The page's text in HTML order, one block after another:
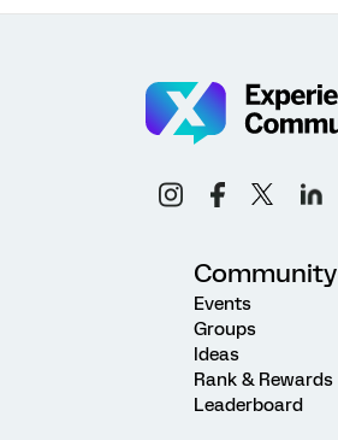
Community
Events
Groups
Ideas
Rank & Rewards
Leaderboard